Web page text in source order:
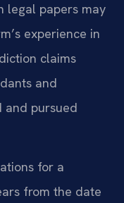
legal papers may
experience in
claims
and
and pursued
for a
from the date